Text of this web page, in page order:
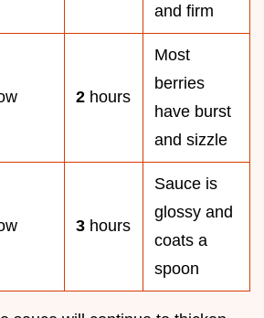
and firm
2 hours
Most
berries
have burst
and sizzle
3 hours
Sauce is
glossy and
coats a
spoon